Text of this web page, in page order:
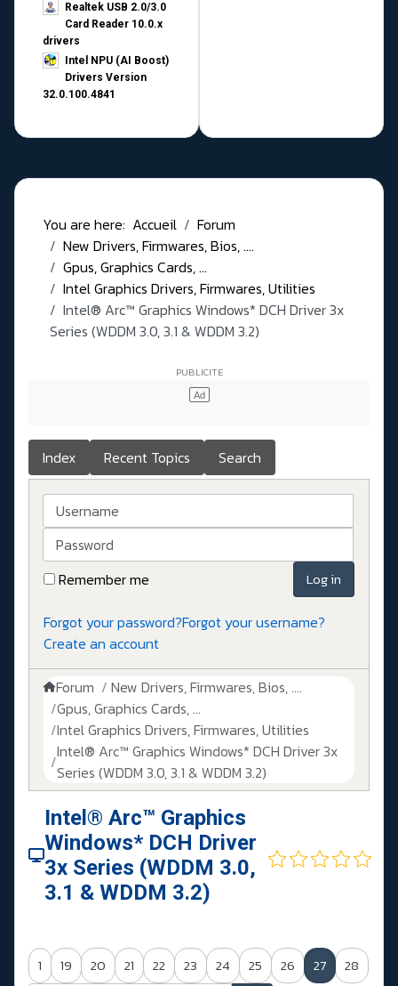
Realtek USB 2.0/3.0
Card Reader 10.0.x
drivers
Intel NPU (AI Boost)
Drivers Version
32.0.100.4841
You are here: Accueil
Forum
New Drivers, Firmwares, Bios, ....
Gpus, Graphics Cards, ...
Intel Graphics Drivers, Firmwares, Utilities
Intel® Arc™ Graphics Windows* DCH Driver 3x
Series (WDDM 3.0, 3.1 & WDDM 3.2)
Index Recent Topics Search
Username
Password
Remember me
Log in
Forgot your password?Forgot your username?
Create an account
Forum
New Drivers, Firmwares, Bios, ....
Gpus, Graphics Cards, ...
Intel Graphics Drivers, Firmwares, Utilities
Intel® Arc™ Graphics Windows* DCH Driver 3x
Series (WDDM 3.0, 3.1 & WDDM 3.2)
Intel® Arc™ Graphics
Windows* DCH Driver
3x Series (WDDM 3.0,
3.1 & WDDM 3.2)
1 19 20 21 22 23 24 25 26 27 28